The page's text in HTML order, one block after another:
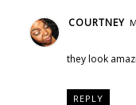
COURTNEY
they look
REPLY